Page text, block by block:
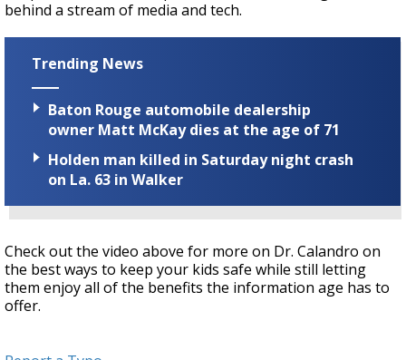
behind a stream of media and tech.
Trending News
Baton Rouge automobile dealership
owner Matt McKay dies at the age of 71
Holden man killed in Saturday night crash
on La. 63 in Walker
Check out the video above for more on Dr. Calandro on
the best ways to keep your kids safe while still letting
them enjoy all of the benefits the information age has to
offer.